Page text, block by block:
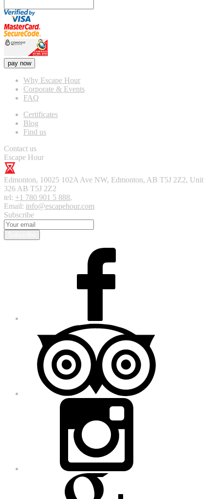
pay now
Why Escape Hour
Corporate & Events
FAQ
Certificates
Blog
Find us
Contact us
Escape Hour
Edmonton, 10025 102A Ave NW, Edmonton, AB T5J 2Z2, Unit
326 AB T5J 2Z2
tel: +1 780 901 5 888,
Email: info@escapehour.com
Subscribe